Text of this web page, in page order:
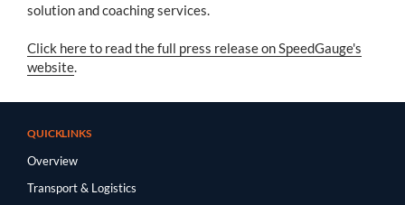
solution and coaching services.
Click here to read the full press release on SpeedGauge's
website.
QUICKLINKS
Overview
Transport & Logistics